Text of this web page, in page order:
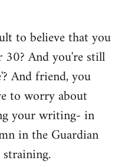
to believe that you
And you're still
And friend, you
to worry about
your writing- in
in the Guardian